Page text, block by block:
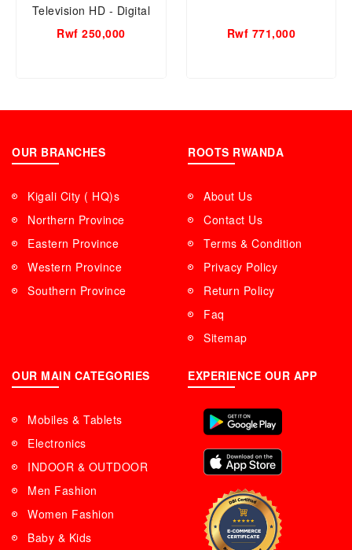
Television HD - Digital
Rwf 250,000
Rwf 771,000
OUR BRANCHES
Kigali City ( HQ)s
Northern Province
Eastern Province
Western Province
Southern Province
ROOTS RWANDA
About Us
Contact Us
Terms & Condition
Privacy Policy
Return Policy
Faq
Sitemap
OUR MAIN CATEGORIES
Mobiles & Tablets
Electronics
INDOOR & OUTDOOR
Men Fashion
Women Fashion
Baby & Kids
EXPERIENCE OUR APP